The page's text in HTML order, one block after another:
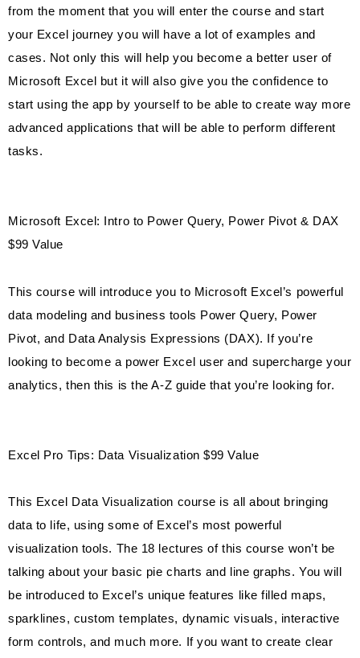
from the moment that you will enter the course and start
your Excel journey you will have a lot of examples and
cases. Not only this will help you become a better user of
Microsoft Excel but it will also give you the confidence to
start using the app by yourself to be able to create way more
advanced applications that will be able to perform different
tasks.
Microsoft Excel: Intro to Power Query, Power Pivot & DAX
$99 Value
This course will introduce you to Microsoft Excel’s powerful
data modeling and business tools Power Query, Power
Pivot, and Data Analysis Expressions (DAX). If you’re
looking to become a power Excel user and supercharge your
analytics, then this is the A-Z guide that you’re looking for.
Excel Pro Tips: Data Visualization $99 Value
This Excel Data Visualization course is all about bringing
data to life, using some of Excel’s most powerful
visualization tools. The 18 lectures of this course won’t be
talking about your basic pie charts and line graphs. You will
be introduced to Excel’s unique features like filled maps,
sparklines, custom templates, dynamic visuals, interactive
form controls, and much more. If you want to create clear